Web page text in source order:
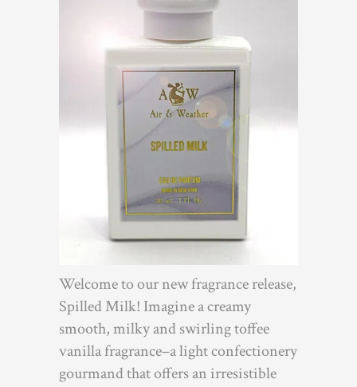
Welcome to our new fragrance release,
Spilled Milk! Imagine a creamy
smooth, milky and swirling toffee
vanilla fragrance–a light confectionery
gourmand that offers an irresistible